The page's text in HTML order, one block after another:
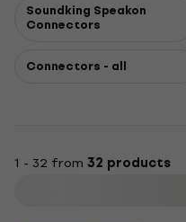
Soundking Speakon
Connectors
Connectors - all
1 - 32 from 32 products